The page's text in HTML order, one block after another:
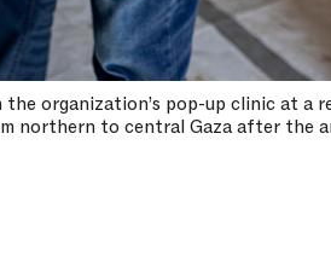
organization’s pop-up clinic at a
northern to central Gaza after the